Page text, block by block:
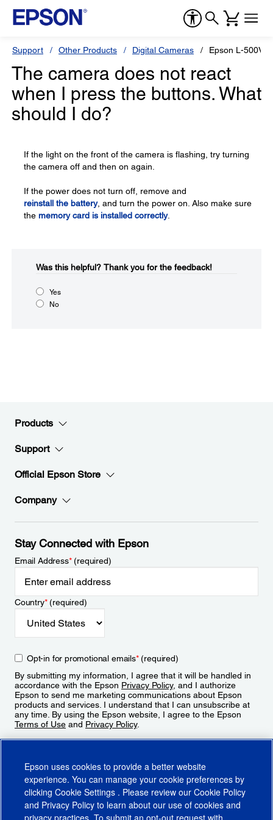
Support Other Products Digital Cameras Epson L-500V
The camera does not react
when I press the buttons. What
should I do?
If the light on the front of the camera is flashing, try turning
the camera off and then on again.
If the power does not turn off, remove and
reinstall the battery, and turn the power on. Also make sure
the memory card is installed correctly.
Was this helpful?​ Thank you for the feedback!
Yes
No
Products
Support
Official Epson Store
Company
Stay Connected with Epson
Email Address*(required)
Country*(required)
Opt-in for promotional emails*(required)
By submitting my information, I agree that it will be handled in
accordance with the Epson Privacy Policy, and I authorize
Epson to send me marketing communications about Epson
products and services. I understand that I can unsubscribe at
any time. By using the Epson website, I agree to the Epson
Terms of Use and Privacy Policy.
Epson uses cookies to provide a better website
experience. You can manage your cookie preferences by
clicking Cookie Settings . Please review our Cookie Policy
and Privacy Policy to learn about our use of cookies and
privacy practices. To submit an opt-out request with